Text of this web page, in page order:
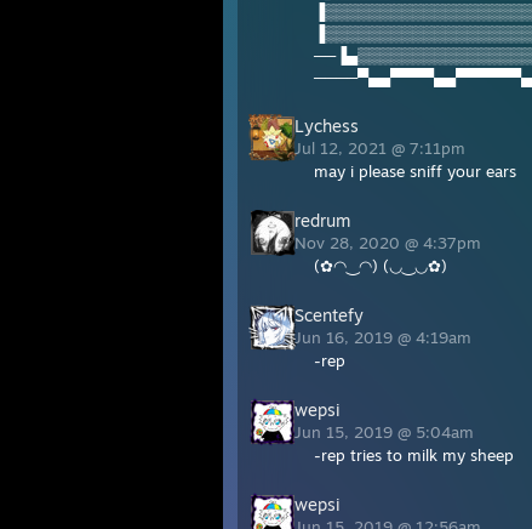
Lychess
Jul 12, 2021 @ 7:11pm
may i please sniff your ears
redrum
Nov 28, 2020 @ 4:37pm
(✿◠‿◠) (◡‿◡✿)
Scentefy
Jun 16, 2019 @ 4:19am
-rep
wepsi
Jun 15, 2019 @ 5:04am
-rep tries to milk my sheep
wepsi